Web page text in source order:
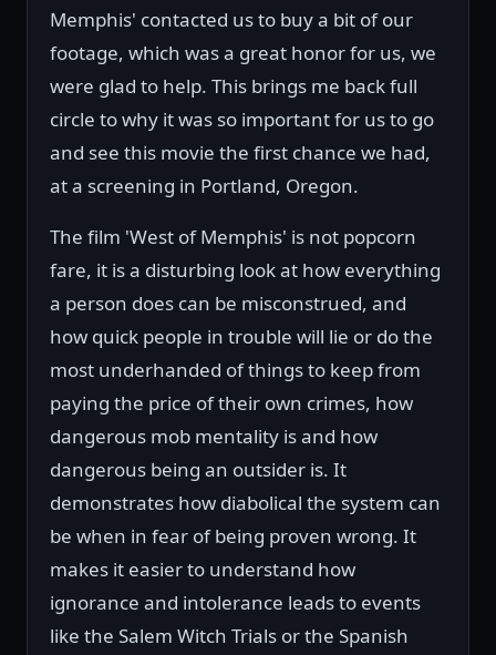
Memphis' contacted us to buy a bit of our
footage, which was a great honor for us, we
were glad to help. This brings me back full
circle to why it was so important for us to go
and see this movie the first chance we had,
at a screening in Portland, Oregon.
The film 'West of Memphis' is not popcorn
fare, it is a disturbing look at how everything
a person does can be misconstrued, and
how quick people in trouble will lie or do the
most underhanded of things to keep from
paying the price of their own crimes, how
dangerous mob mentality is and how
dangerous being an outsider is. It
demonstrates how diabolical the system can
be when in fear of being proven wrong. It
makes it easier to understand how
ignorance and intolerance leads to events
like the Salem Witch Trials or the Spanish